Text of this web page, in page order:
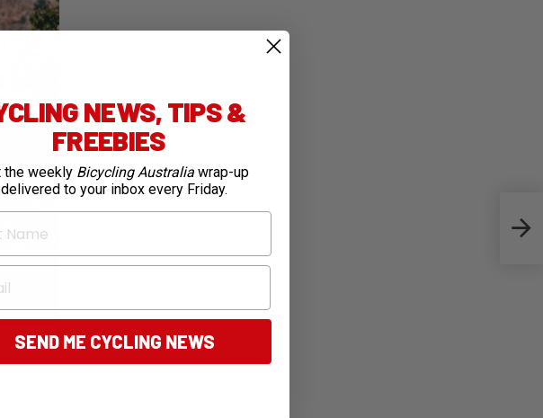
NEWS, TIPS &
FREEBIES
the weekly Bicycling Australia wrap-up
delivered to your inbox every Friday.
SEND ME CYCLING NEWS